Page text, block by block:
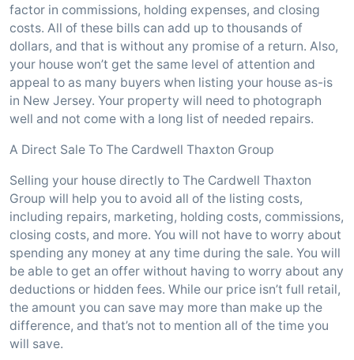
factor in commissions, holding expenses, and closing
costs. All of these bills can add up to thousands of
dollars, and that is without any promise of a return. Also,
your house won’t get the same level of attention and
appeal to as many buyers when listing your house as-is
in New Jersey. Your property will need to photograph
well and not come with a long list of needed repairs.
A Direct Sale To The Cardwell Thaxton Group
Selling your house directly to The Cardwell Thaxton
Group will help you to avoid all of the listing costs,
including repairs, marketing, holding costs, commissions,
closing costs, and more. You will not have to worry about
spending any money at any time during the sale. You will
be able to get an offer without having to worry about any
deductions or hidden fees. While our price isn’t full retail,
the amount you can save may more than make up the
difference, and that’s not to mention all of the time you
will save.